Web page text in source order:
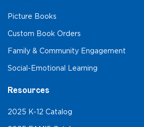
Picture Books
Custom Book Orders
Family & Community Engagement
Social-Emotional Learning
Resources
2025 K-12 Catalog